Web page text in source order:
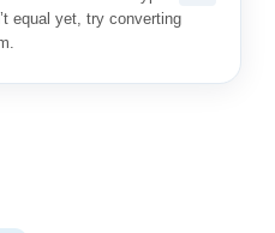
equal yet, try converting